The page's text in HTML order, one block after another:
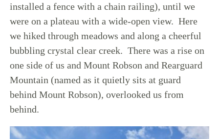
installed a fence with a chain railing), until we
were on a plateau with a wide-open view. Here
we hiked through meadows and along a cheerful
bubbling crystal clear creek. There was a rise on
one side of us and Mount Robson and Rearguard
Mountain (named as it quietly sits at guard
behind Mount Robson), overlooked us from
behind.